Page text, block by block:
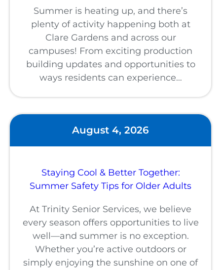
Summer is heating up, and there’s
plenty of activity happening both at
Clare Gardens and across our
campuses! From exciting production
building updates and opportunities to
ways residents can experience…
August 4, 2026
Staying Cool & Better Together:
Summer Safety Tips for Older Adults
At Trinity Senior Services, we believe
every season offers opportunities to live
well—and summer is no exception.
Whether you’re active outdoors or
simply enjoying the sunshine on one of